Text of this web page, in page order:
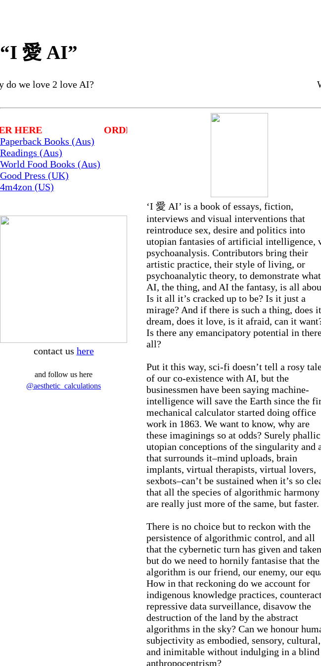
“I 愛 AI”
do we love 2 love AI?
ORDER HERE
HERE
Paperback Books (Aus)
Readings (Aus)
World Food Books (Aus)
Good Press (UK)
4m4zon (US)
contact us here
and follow us here
@aesthetic_calculations
‘I 愛 AI’ is a book of essays, fiction,
interviews and visual interventions that
reintroduce sex, desire and politics into
utopian fantasies of artificial intelligence,
psychoanalysis. Contributors bring their
artistic practice, their style of living, or
psychoanalytic theory, to demonstrate what
AI, the thing, and AI the fantasy, is all
Is it all it’s cracked up to be? Is it just a
mirage? And if there is such a thing, does it
dream, does it love, is it afraid, can it
Is there any emancipatory potential in
all?
Put it this way, sci-fi doesn’t tell a rosy
of our co-existence with AI, but the
businessmen have been saying machine-
intelligence will save the Earth since the
mechanical calculator started doing office
work in 1863. We want to know, why are
these imaginings so at odds? Surely phallic
utopian conceptions of the singularity and
that surrounds it–mind uploads, brain
implants, virtual therapists, virtual lovers,
sexbots–can’t be sustained when it’s so
that all the species of algorithmic harmony
are really just more of the same, but faster.
There is no choice but to reckon with the
persistence of algorithmic control, and all
that the cybernetic turn has given and
but do we need to hornily fantasise that the
algorithm is our friend, our enemy, our
How in that reckoning do we account for
indigenous knowledge practices,
repressive data surveillance, disavow the
destruction of the land by the abstract
algorithms in the sky? Can we honour
subjectivity as embodied, sensory, cultural,
and inimitable without indulging in a blind
anthropocentrism?